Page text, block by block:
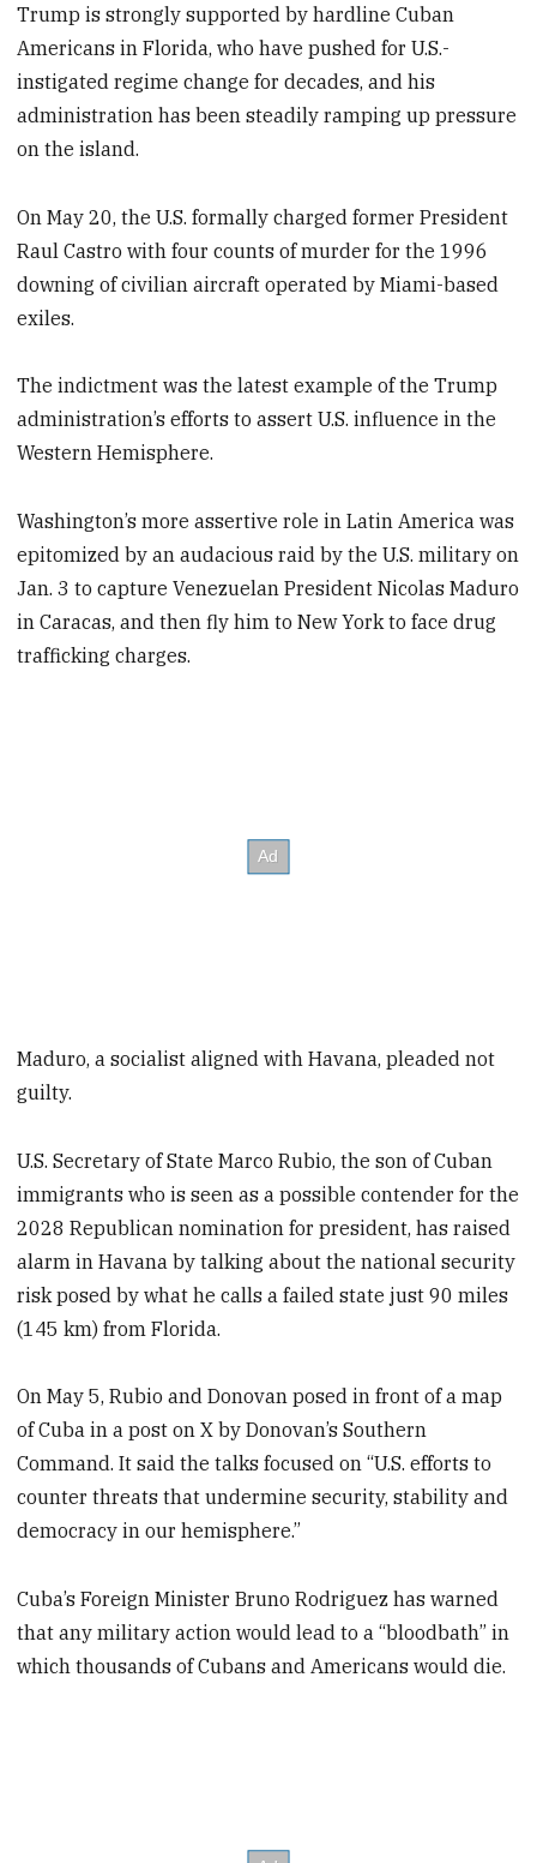
Trump is strongly supported by hardline Cuban
Americans in Florida, who have pushed for U.S.-
instigated regime change for decades, and his
administration has been steadily ramping up pressure
on the island.
On May 20, the U.S. formally charged former President
Raul Castro with four counts of murder for the 1996
downing of civilian aircraft operated by Miami-based
exiles.
The indictment was the latest example of the Trump
administration’s efforts to assert U.S. influence in the
Western Hemisphere.
Washington’s more assertive role in Latin America was
epitomized by an audacious raid by the U.S. military on
Jan. 3 to capture Venezuelan President Nicolas Maduro
in Caracas, and then fly him to New York to face drug
trafficking charges.
Maduro, a socialist aligned with Havana, pleaded not
guilty.
U.S. Secretary of State Marco Rubio, the son of Cuban
immigrants who is seen as a possible contender for the
2028 Republican nomination for president, has raised
alarm in Havana by talking about the national security
risk posed by what he calls a failed state just 90 miles
(145 km) from Florida.
On May 5, Rubio and Donovan posed in front of a map
of Cuba in a post on X by Donovan’s Southern
Command. It said the talks focused on “U.S. efforts to
counter threats that undermine security, stability and
democracy in our hemisphere.”
Cuba’s Foreign Minister Bruno Rodriguez has warned
that any military action would lead to a “bloodbath” in
which thousands of Cubans and Americans would die.